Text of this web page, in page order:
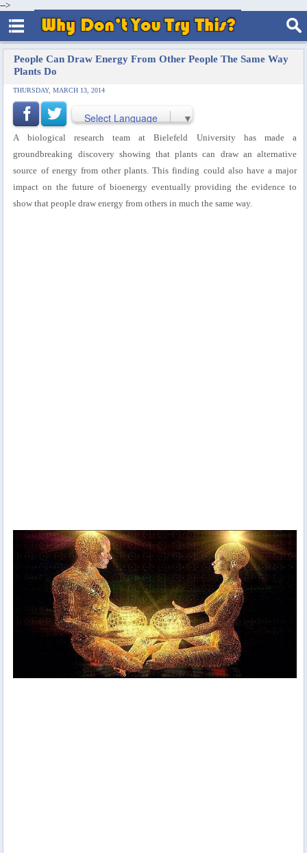
-->
People Can Draw Energy From Other People The Same Way
Plants Do
THURSDAY, MARCH 13, 2014
Select Language ▼
A biological research team at Bielefeld University has made a
groundbreaking discovery showing that plants can draw an alternative
source of energy from other plants. This finding could also have a major
impact on the future of bioenergy eventually providing the evidence to
show that people draw energy from others in much the same way.